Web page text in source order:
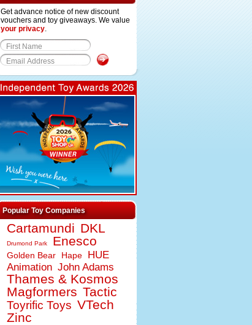
Get advance notice of new discount
vouchers and toy giveaways. We value
your privacy.
Popular Toy Companies
Cartamundi DKL
Drumond Park Enesco
Golden Bear Hape
HUE
Animation John Adams
Thames & Kosmos
Magformers Tactic
Toyrific Toys VTech
Zinc